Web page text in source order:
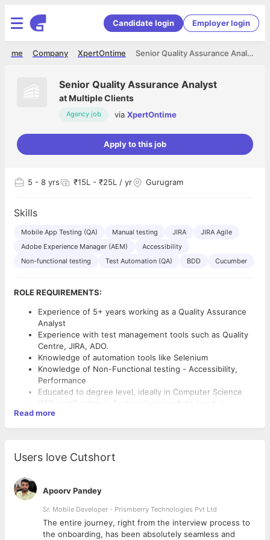
Candidate login Employer login
Senior Quality Assurance Analyst
XpertOntime
Company
Home
Senior Quality Assurance Analyst
atMultiple Clients
Agency job via XpertOntime
Apply to this job
5 - 8 yrs ₹15L - ₹25L / yr Gurugram
Skills
Mobile App Testing (QA) Manual testing JIRA
JIRA Agile
Adobe Experience Manager (AEM)
Accessibility
Non-functional testing
Test Automation (QA) BDD Cucumber
ROLE REQUIREMENTS:
Experience of 5+ years working as a Quality Assurance
Analyst
Experience with test management tools such as Quality
Centre, JIRA, ADO.
Knowledge of automation tools like Selenium
Knowledge of Non-Functional testing - Accessibility,
Performance
Educated to degree level, ideally in Computer Science
ISEB certification in Testing (intermediate level) is
advantageous
Experience in participating in process change is
and/or agency environment is advantageous
5+ years’ industry experience.
Analytic and positive mindset with a personable and
Sharp attention to detail and a passion for new
Professional written and verbal communication.
Read more
Users love Cutshort
Apoorv Pandey
Sr. Mobile Developer - Prismberry Technologies Pvt Ltd
The entire journey, right from the interview process to
the onboarding, has been absolutely seamless and